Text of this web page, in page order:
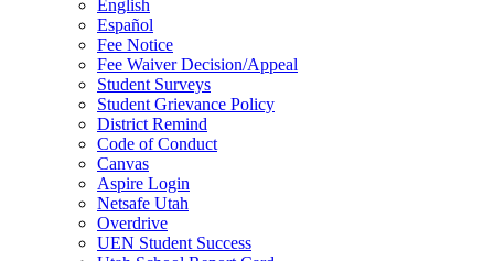
English
Español
Fee Notice
Fee Waiver Decision/Appeal
Student Surveys
Student Grievance Policy
District Remind
Code of Conduct
Canvas
Aspire Login
Netsafe Utah
Overdrive
UEN Student Success